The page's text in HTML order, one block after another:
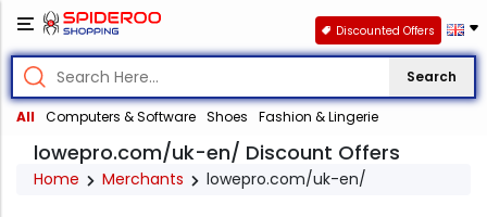
Search
All Computers & Software Shoes Fashion & Lingerie
Discounted Offers
lowepro.com/uk-en/ Discount Offers
Home Merchants lowepro.com/uk-en/